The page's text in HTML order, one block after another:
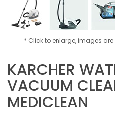
* Click to enlarge, images
KARCHER
VACUUM
MEDICLEAN